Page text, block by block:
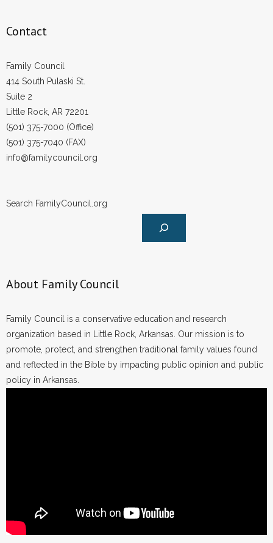
Contact
Family Council
414 South Pulaski St.
Suite 2
Little Rock, AR 72201
(501) 375-7000 (Office)
(501) 375-7040 (FAX)
info@familycouncil.org
Search FamilyCouncil.org
About Family Council
Family Council is a conservative education and research
organization based in Little Rock, Arkansas. Our mission is to
promote, protect, and strengthen traditional family values found
and reflected in the Bible by impacting public opinion and public
policy in Arkansas.